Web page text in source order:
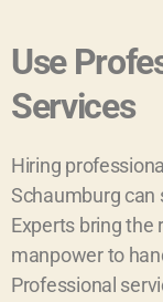
Use
Services
Hiring professional
Schaumburg can
Experts bring the
manpower to
Professional